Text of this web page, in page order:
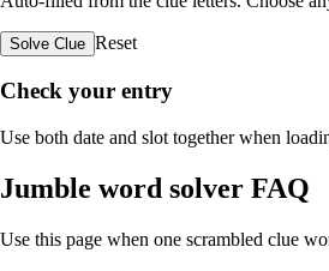
Solve Clue Reset
Check your entry
Use both date and slot together when
Jumble word solver FAQ
Use this page when one scrambled clue